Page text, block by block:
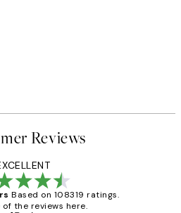
Reviews
Based on 108319 ratings.
of the reviews here.